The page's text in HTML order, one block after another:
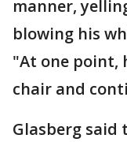
manner,
blowing his
"At one point,
chair and
Glasberg said